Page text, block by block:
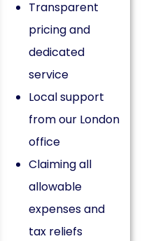
Transparent
pricing and
dedicated
service
Local support
from our London
office
Claiming all
allowable
expenses and
tax reliefs